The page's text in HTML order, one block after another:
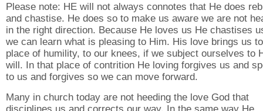
Please note: HE will not always connotes that He does
and chastise. He does so to make us aware we are not
in the right direction. Because He loves us He chastises
we can learn what is pleasing to Him. His love brings us
place of humility, to our knees, if we subject ourselves to
will. In that place of contrition He loving forgives us and
to us and forgives so we can move forward.
Many in church today are not heeding the love God that
disciplines us and corrects our way. In the same way He